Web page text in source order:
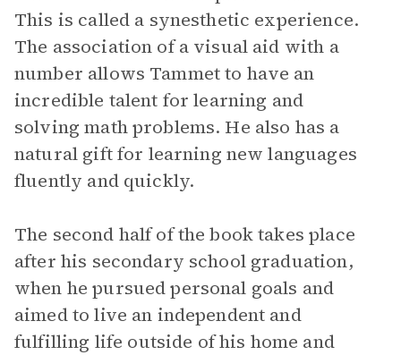
This is called a synesthetic experience.
The association of a visual aid with a
number allows Tammet to have an
incredible talent for learning and
solving math problems. He also has a
natural gift for learning new languages
fluently and quickly.
The second half of the book takes place
after his secondary school graduation,
when he pursued personal goals and
aimed to live an independent and
fulfilling life outside of his home and